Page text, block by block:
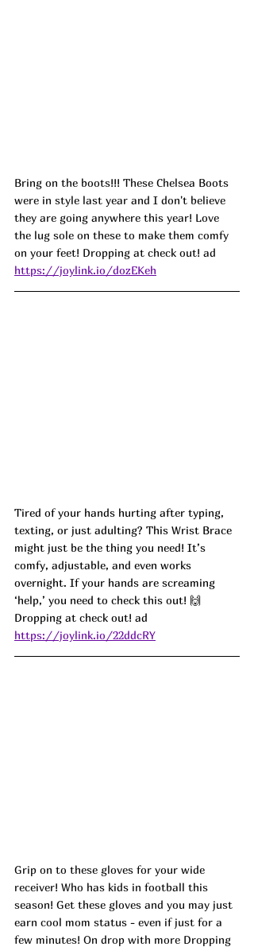
Bring on the boots!!! These Chelsea Boots
were in style last year and I don't believe
they are going anywhere this year! Love
the lug sole on these to make them comfy
on your feet! Dropping at check out! ad
https://joylink.io/dozEKeh
Tired of your hands hurting after typing,
texting, or just adulting? This Wrist Brace
might just be the thing you need! It’s
comfy, adjustable, and even works
overnight. If your hands are screaming
‘help,’ you need to check this out! 🙌
Dropping at check out! ad
https://joylink.io/22ddcRY
Grip on to these gloves for your wide
receiver! Who has kids in football this
season! Get these gloves and you may just
earn cool mom status - even if just for a
few minutes! On drop with more Dropping